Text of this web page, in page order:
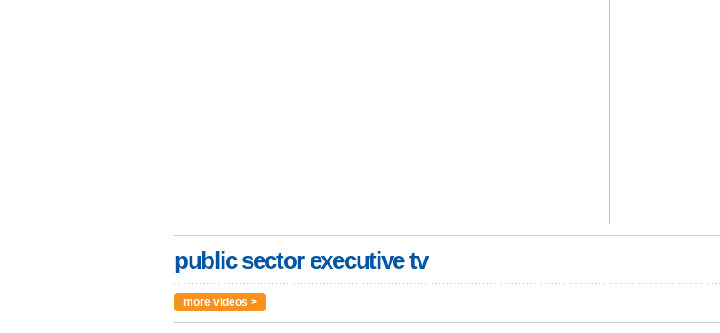
public sector executive tv
more videos >